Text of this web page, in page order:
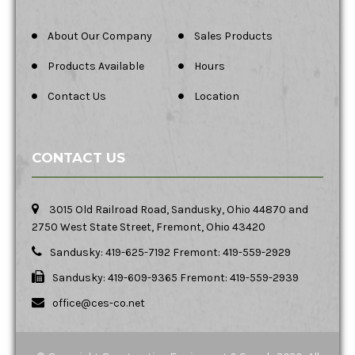
About Our Company Sales Products
Products Available Hours
Contact Us Location
CONTACT US
3015 Old Railroad Road, Sandusky, Ohio 44870 and
2750 West State Street, Fremont, Ohio 43420
Sandusky: 419-625-7192 Fremont: 419-559-2929
Sandusky: 419-609-9365 Fremont: 419-559-2939
office@ces-co.net